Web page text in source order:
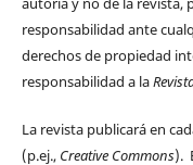
responsabilidad ante
derechos de propiedad
responsabilidad a la
La revista publicará en
(p.ej., Creative Commons).